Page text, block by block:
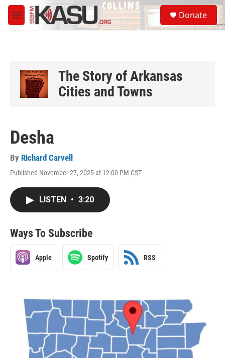
Skip to main content
M
e
S
e
a
Donate
The Story of Arkansas
Cities and Towns
Desha
By Richard Carvell
Published November 27, 2025 at 12:00 PM CST
LISTEN • 3:20
Ways To Subscribe
Apple Spotify RSS